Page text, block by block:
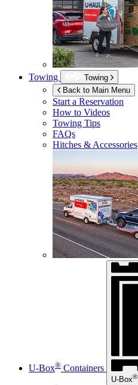
Towing
Towing
Back to Main Menu
Start a Reservation
How to Videos
Towing Tips
FAQs
Hitches & Accessories
U-Box® Containers
U-Box®